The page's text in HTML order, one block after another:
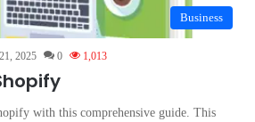
Business
2025 0 1,013
with this comprehensive guide. This